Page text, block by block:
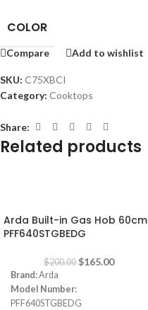
COLOR
Compare Add to wishlist
SKU: C75XBCI
Category: Cooktops
Share:
Related products
Arda Built-in Gas Hob 60cm
PFF640STGBEDG
$200.00 $165.00
Brand:Arda
Model Number:
PFF640STGBEDG